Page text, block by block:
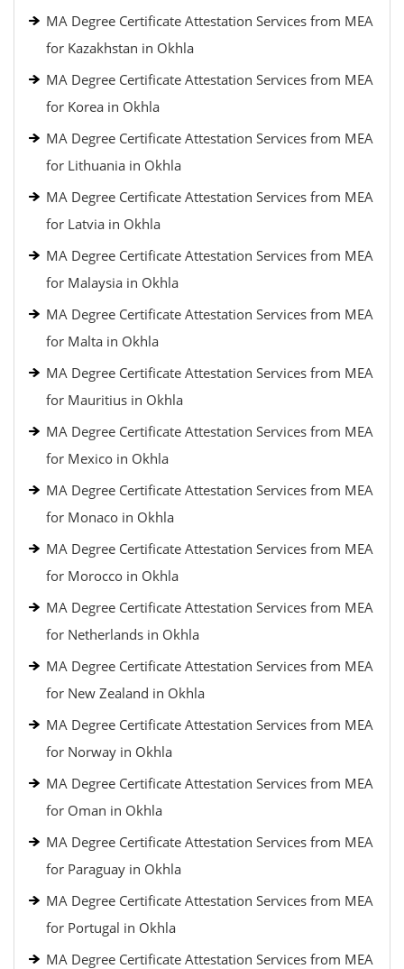
MA Degree Certificate Attestation Services from MEA
for Kazakhstan in Okhla
MA Degree Certificate Attestation Services from MEA
for Korea in Okhla
MA Degree Certificate Attestation Services from MEA
for Lithuania in Okhla
MA Degree Certificate Attestation Services from MEA
for Latvia in Okhla
MA Degree Certificate Attestation Services from MEA
for Malaysia in Okhla
MA Degree Certificate Attestation Services from MEA
for Malta in Okhla
MA Degree Certificate Attestation Services from MEA
for Mauritius in Okhla
MA Degree Certificate Attestation Services from MEA
for Mexico in Okhla
MA Degree Certificate Attestation Services from MEA
for Monaco in Okhla
MA Degree Certificate Attestation Services from MEA
for Morocco in Okhla
MA Degree Certificate Attestation Services from MEA
for Netherlands in Okhla
MA Degree Certificate Attestation Services from MEA
for New Zealand in Okhla
MA Degree Certificate Attestation Services from MEA
for Norway in Okhla
MA Degree Certificate Attestation Services from MEA
for Oman in Okhla
MA Degree Certificate Attestation Services from MEA
for Paraguay in Okhla
MA Degree Certificate Attestation Services from MEA
for Portugal in Okhla
MA Degree Certificate Attestation Services from MEA